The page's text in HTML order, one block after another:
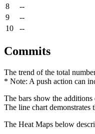
8
--
9
--
10
--
Commits
The trend of the total
* Note: A push action can
The bars show the
The line chart demonstrates
The Heat Maps below